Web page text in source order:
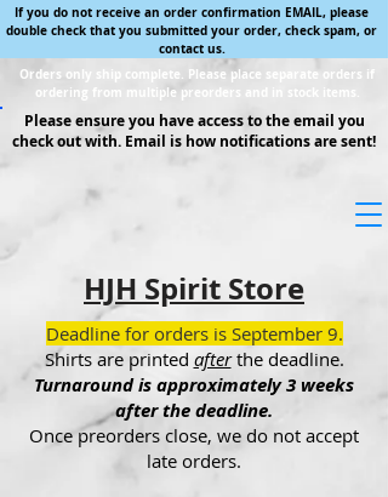
If you do not receive an order confirmation EMAIL, please
double check that you submitted your order, check spam, or
contact us.
Orders only ship complete. Please place separate orders if
ordering from multiple preorders and in stock items.
Please ensure you have access to the email you
check out with. Email is how notifications are sent!
HJH Spirit Store
Deadline for orders is September 9.
Shirts are printed afterthe deadline.
Turnaround is approximately 3 weeks
after the deadline.
Once preorders close, we do not accept
late orders.